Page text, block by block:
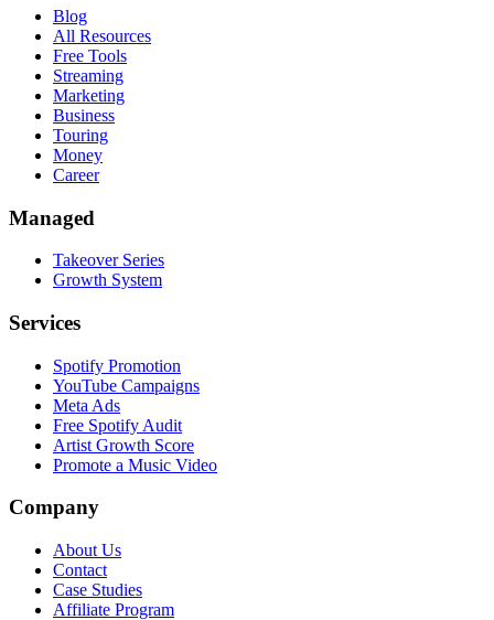
Blog
All Resources
Free Tools
Streaming
Marketing
Business
Touring
Money
Career
Managed
Takeover Series
Growth System
Services
Spotify Promotion
YouTube Campaigns
Meta Ads
Free Spotify Audit
Artist Growth Score
Promote a Music Video
Company
About Us
Contact
Case Studies
Affiliate Program